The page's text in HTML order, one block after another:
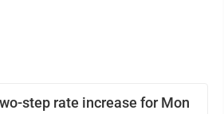
step rate increase for Mon